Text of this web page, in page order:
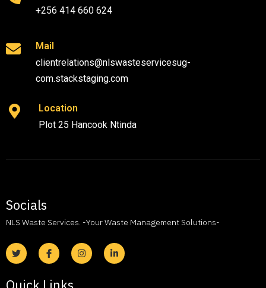
+256 414 660 624
Mail
clientrelations@nlswasteservicesug-
com.stackstaging.com
Location
Plot 25 Hancook Ntinda
Socials
NLS Waste Services. -Your Waste Management Solutions-